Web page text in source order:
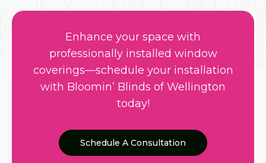
Enhance your space with
professionally installed window
coverings—schedule your installation
with Bloomin’ Blinds of Wellington
today!
Schedule A Consultation